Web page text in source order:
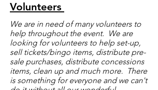
Volunteers
We are in need of many volunteers to
help throughout the event. We are
looking for volunteers to help set-up,
sell tickets/bingo items, distribute pre-
sale purchases, distribute concessions
items, clean up and much more. There
is something for everyone and we can't